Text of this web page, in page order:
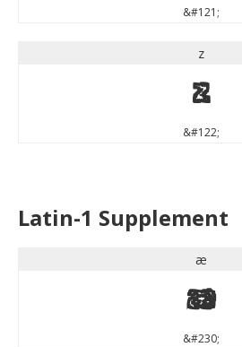
&#121;
z
z
&#122;
Latin-1 Supplement
æ
æ
&#230;